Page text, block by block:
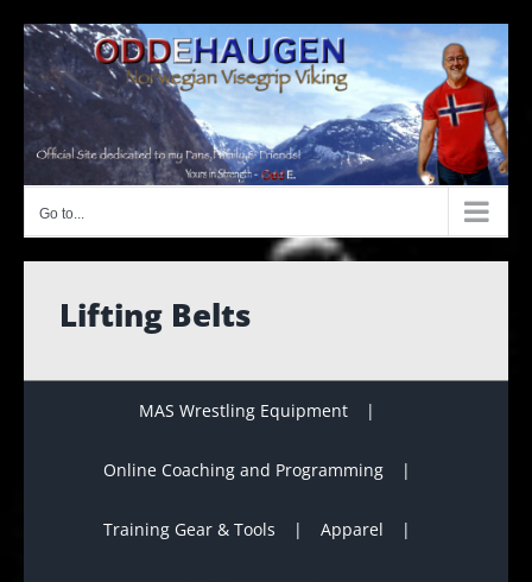
content
Go to...
Lifting Belts
MAS Wrestling Equipment
Online Coaching and Programming
Training Gear & Tools Apparel